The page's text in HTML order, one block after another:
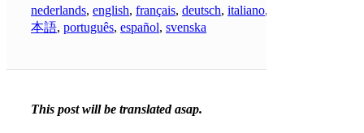
nederlands, english, français, deutsch, italiano,
本語, português, español, svenska
This post will be translated asap.